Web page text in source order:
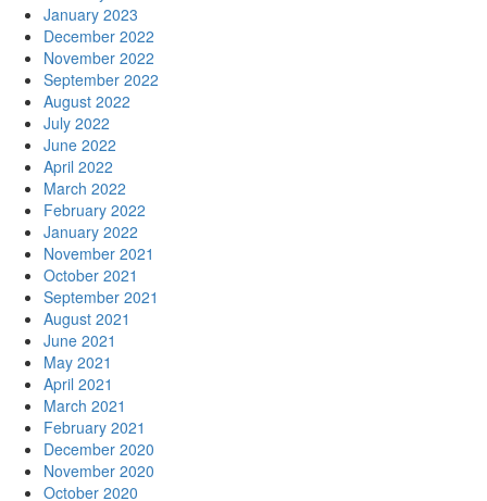
January 2023
December 2022
November 2022
September 2022
August 2022
July 2022
June 2022
April 2022
March 2022
February 2022
January 2022
November 2021
October 2021
September 2021
August 2021
June 2021
May 2021
April 2021
March 2021
February 2021
December 2020
November 2020
October 2020